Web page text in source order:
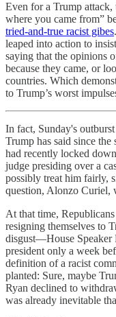
Even for a Trump
where you came from”
tried-and-true racist gibes
leaped into action to
saying that the opinions
because they came, or
countries. Which
to Trump’s worst
In fact, Sunday's
Trump has said since
had recently locked
judge presiding over a
possibly treat him fairly,
question, Alonzo Curiel,
At that time,
resigning themselves to
disgust—House Speaker
president only a week
definition of a racist
planted: Sure, maybe
Ryan declined to
was already inevitable